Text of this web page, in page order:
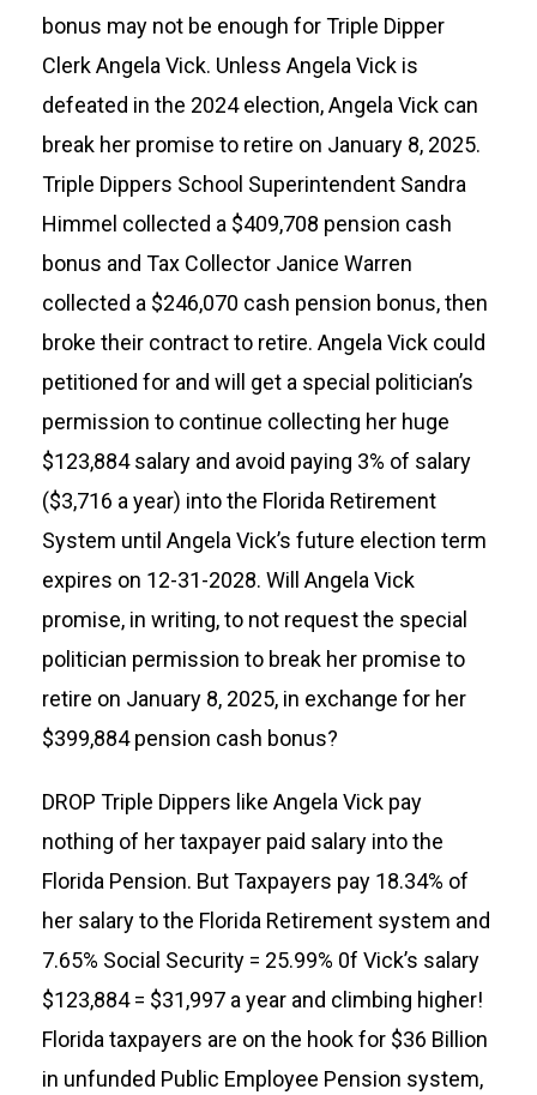
bonus may not be enough for Triple Dipper
Clerk Angela Vick. Unless Angela Vick is
defeated in the 2024 election, Angela Vick can
break her promise to retire on January 8, 2025.
Triple Dippers School Superintendent Sandra
Himmel collected a $409,708 pension cash
bonus and Tax Collector Janice Warren
collected a $246,070 cash pension bonus, then
broke their contract to retire. Angela Vick could
petitioned for and will get a special politician’s
permission to continue collecting her huge
$123,884 salary and avoid paying 3% of salary
($3,716 a year) into the Florida Retirement
System until Angela Vick’s future election term
expires on 12-31-2028. Will Angela Vick
promise, in writing, to not request the special
politician permission to break her promise to
retire on January 8, 2025, in exchange for her
$399,884 pension cash bonus?
DROP Triple Dippers like Angela Vick pay
nothing of her taxpayer paid salary into the
Florida Pension. But Taxpayers pay 18.34% of
her salary to the Florida Retirement system and
7.65% Social Security = 25.99% 0f Vick’s salary
$123,884 = $31,997 a year and climbing higher!
Florida taxpayers are on the hook for $36 Billion
in unfunded Public Employee Pension system,